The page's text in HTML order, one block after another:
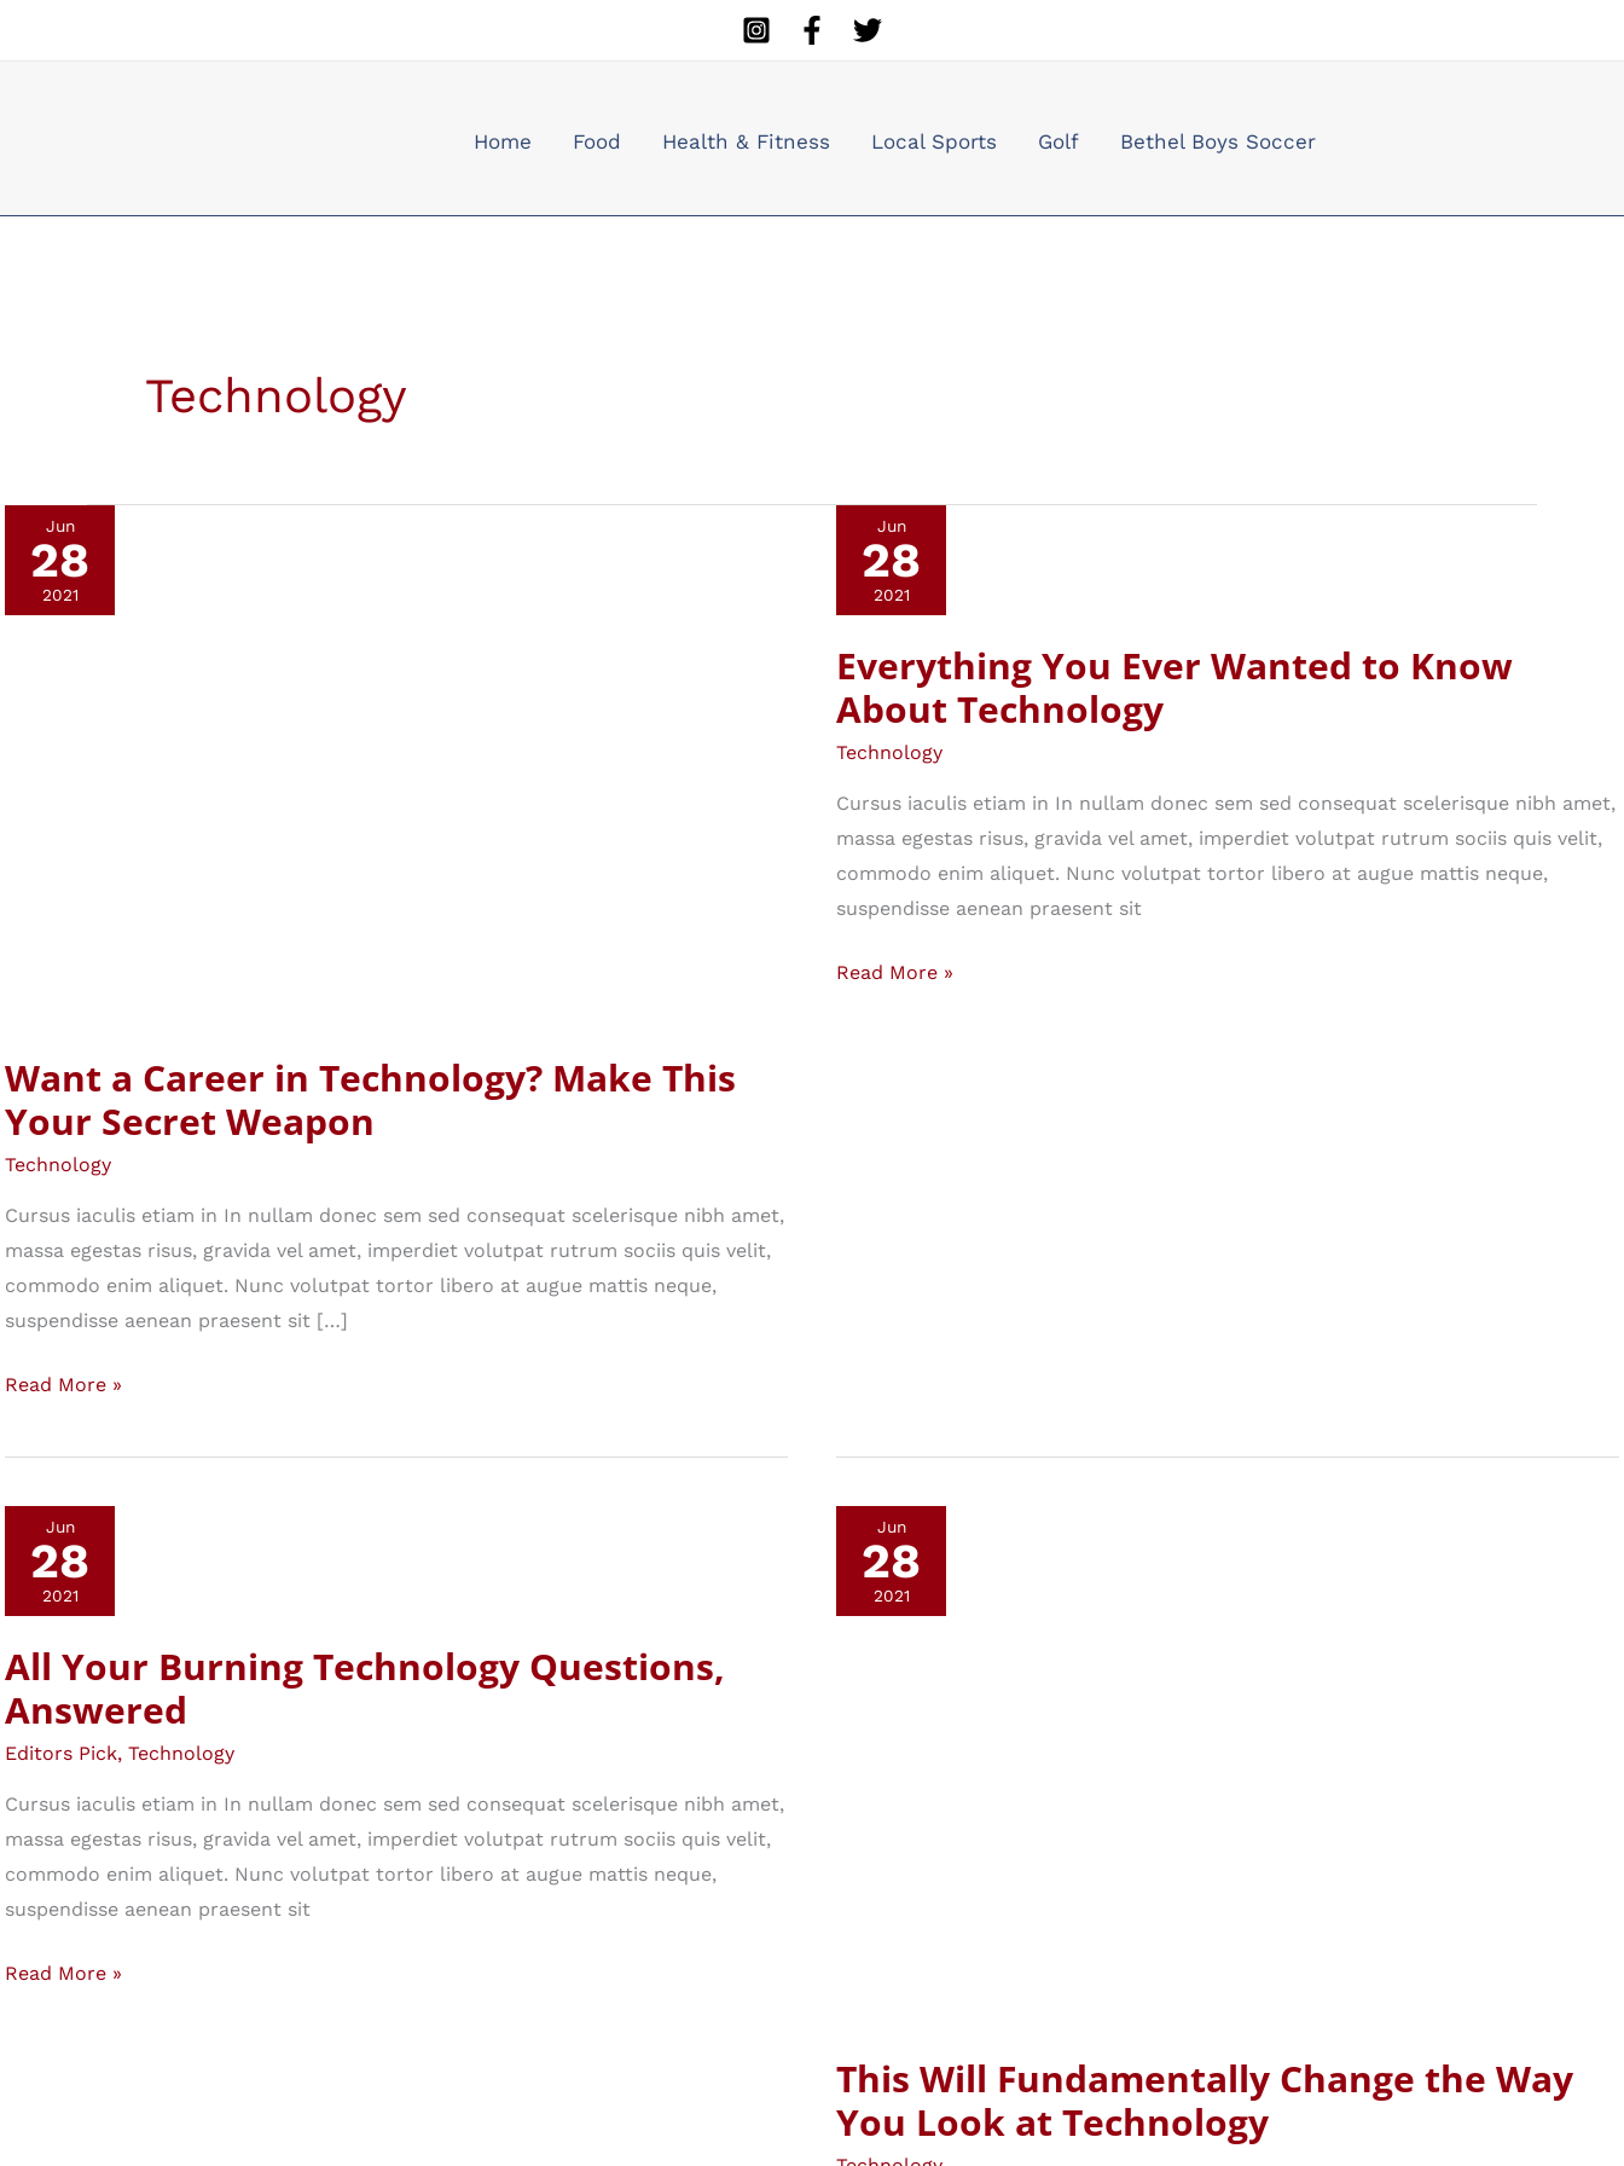
Home Food Health & Fitness Local Sports Golf Bethel Boys Soccer
Technology
Jun
28
2021
Want a Career in Technology? Make This
Your Secret Weapon
Technology
Cursus iaculis etiam in In nullam donec sem sed consequat scelerisque nibh amet,
massa egestas risus, gravida vel amet, imperdiet volutpat rutrum sociis quis velit,
commodo enim aliquet. Nunc volutpat tortor libero at augue mattis neque,
suspendisse aenean praesent sit […]
Want
Career
Technology?
Make
Secret
Weapon
Read More »
Jun
28
2021
Everything You Ever Wanted to Know
About Technology
Technology
Cursus iaculis etiam in In nullam donec sem sed consequat scelerisque nibh amet,
massa egestas risus, gravida vel amet, imperdiet volutpat rutrum sociis quis velit,
commodo enim aliquet. Nunc volutpat tortor libero at augue mattis neque,
suspendisse aenean praesent sit
Everything
Read More »
Jun
28
2021
All Your Burning Technology Questions,
Answered
Editors Pick, Technology
Cursus iaculis etiam in In nullam donec sem sed consequat scelerisque nibh amet,
massa egestas risus, gravida vel amet, imperdiet volutpat rutrum sociis quis velit,
commodo enim aliquet. Nunc volutpat tortor libero at augue mattis neque,
suspendisse aenean praesent sit
All
Read More »
Jun
28
2021
This Will Fundamentally Change the Way
You Look at Technology